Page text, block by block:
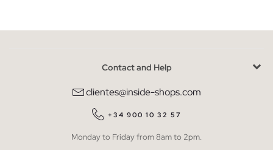
Contact and Help
clientes@inside-shops.com
+34 900 10 32 57
Monday to Friday from 8am to 2pm.